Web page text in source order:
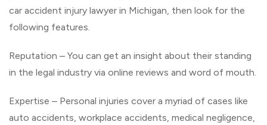
car accident injury lawyer in Michigan, then look for the
following features.
Reputation – You can get an insight about their standing
in the legal industry via online reviews and word of mouth.
Expertise – Personal injuries cover a myriad of cases like
auto accidents, workplace accidents, medical negligence,